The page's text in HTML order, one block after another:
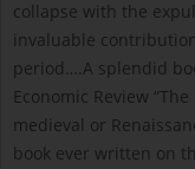
collapse with the
invaluable
period….A splendid
Economic Review
medieval or
book ever written on